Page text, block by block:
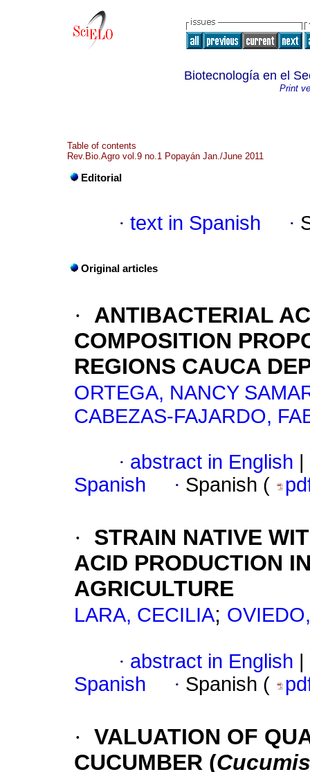
Biotecnología en el
Print
Table of contents
Rev.Bio.Agro vol.9 no.1 Popayán Jan./June 2011
Editorial
· text in Spanish ·
Original articles
·
ANTIBACTERIAL
COMPOSITION
REGIONS CAUCA
ORTEGA, NANCY
CABEZAS-FAJARDO,
· abstract in English
Spanish
· Spanish (
·
STRAIN NATIVE
ACID PRODUCTION
AGRICULTURE
LARA, CECILIA;
· abstract in English
Spanish
· Spanish (
· VALUATION OF
CUCUMBER (